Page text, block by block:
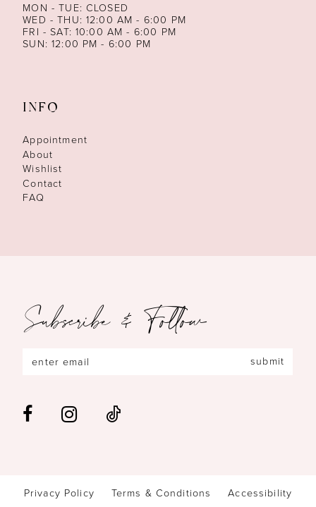
MON - TUE: CLOSED
WED - THU: 12:00 AM - 6:00 PM
FRI - SAT: 10:00 AM - 6:00 PM
SUN: 12:00 PM - 6:00 PM
INFO
Appointment
About
Wishlist
Contact
FAQ
Subscribe & Follow
submit
Privacy Policy Terms & Conditions Accessibility